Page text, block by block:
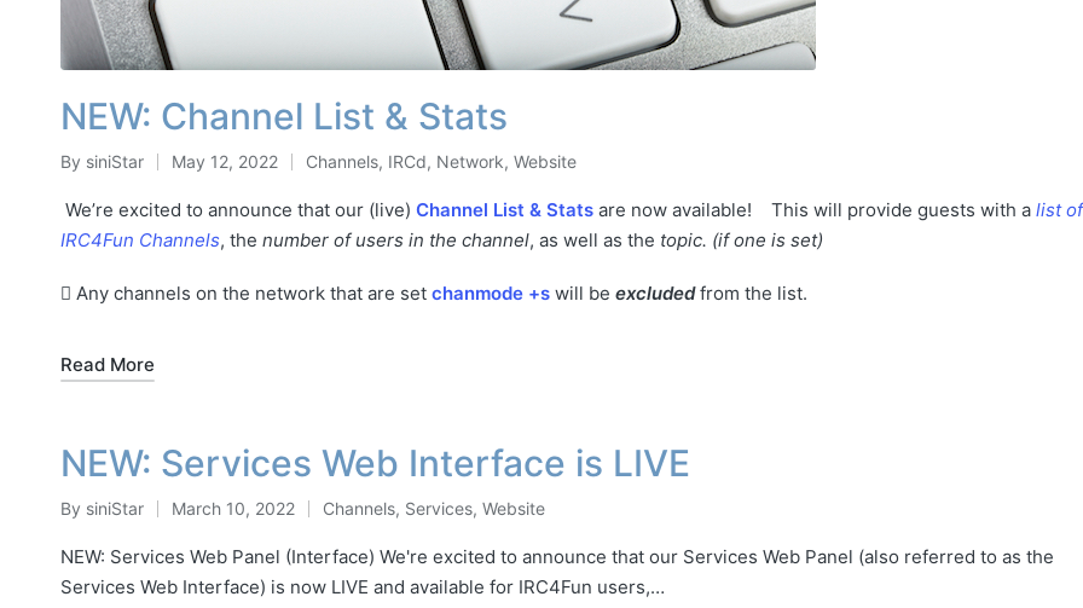
NEW: Channel List & Stats
Posted
by
By siniStar May 12, 2022
Posted
in
Channels, IRCd, Network, Website
We’re excited to announce that our (live) Channel List & Stats are now available! This will provide guests with a list of
IRC4Fun Channels, the number of users in the channel, as well as the topic. (if one is set)
Any channels on the network that are set chanmode +s will be excludedfrom the list.
Read More
NEW: Services Web Interface is LIVE
Posted
by
By siniStar March 10, 2022
Posted
in
Channels, Services, Website
NEW: Services Web Panel (Interface) We're excited to announce that our Services Web Panel (also referred to as the
Services Web Interface) is now LIVE and available for IRC4Fun users,…